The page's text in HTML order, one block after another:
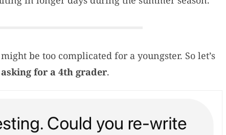
be too complicated for a youngster. So let’s
asking for a 4th grader.